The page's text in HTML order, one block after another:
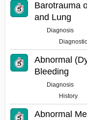
Barotrauma
and Lung
Diagnosis
Abnormal
Bleeding
Diagnosis
History
Abnormal